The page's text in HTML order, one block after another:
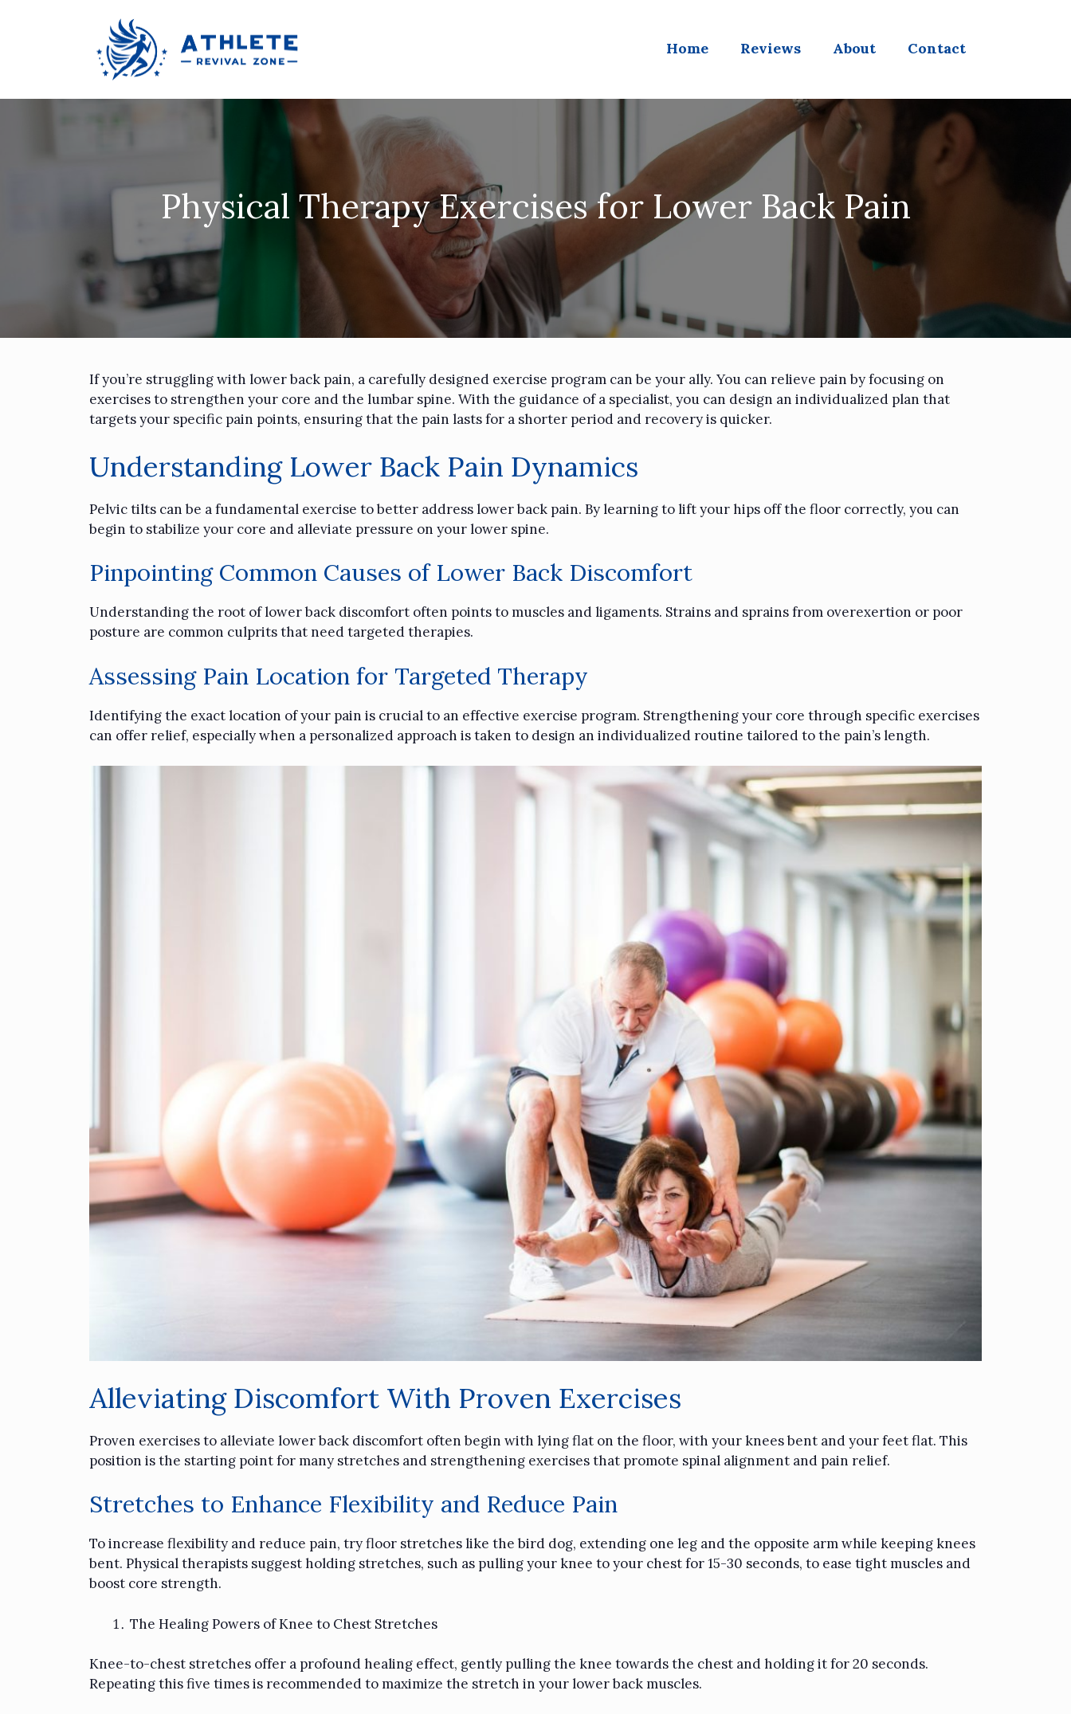
Home Reviews About Contact
Physical Therapy Exercises for Lower Back Pain
If you’re struggling with lower back pain, a carefully designed exercise program can be your ally. You can relieve pain by focusing on
exercises to strengthen your core and the lumbar spine. With the guidance of a specialist, you can design an individualized plan that
targets your specific pain points, ensuring that the pain lasts for a shorter period and recovery is quicker.
Understanding Lower Back Pain Dynamics
Pelvic tilts can be a fundamental exercise to better address lower back pain. By learning to lift your hips off the floor correctly, you can
begin to stabilize your core and alleviate pressure on your lower spine.
Pinpointing Common Causes of Lower Back Discomfort
Understanding the root of lower back discomfort often points to muscles and ligaments. Strains and sprains from overexertion or poor
posture are common culprits that need targeted therapies.
Assessing Pain Location for Targeted Therapy
Identifying the exact location of your pain is crucial to an effective exercise program. Strengthening your core through specific exercises
can offer relief, especially when a personalized approach is taken to design an individualized routine tailored to the pain’s length.
Alleviating Discomfort With Proven Exercises
Proven exercises to alleviate lower back discomfort often begin with lying flat on the floor, with your knees bent and your feet flat. This
position is the starting point for many stretches and strengthening exercises that promote spinal alignment and pain relief.
Stretches to Enhance Flexibility and Reduce Pain
To increase flexibility and reduce pain, try floor stretches like the bird dog, extending one leg and the opposite arm while keeping knees
bent. Physical therapists suggest holding stretches, such as pulling your knee to your chest for 15-30 seconds, to ease tight muscles and
boost core strength.
The Healing Powers of Knee to Chest Stretches
Knee-to-chest stretches offer a profound healing effect, gently pulling the knee towards the chest and holding it for 20 seconds.
Repeating this five times is recommended to maximize the stretch in your lower back muscles.